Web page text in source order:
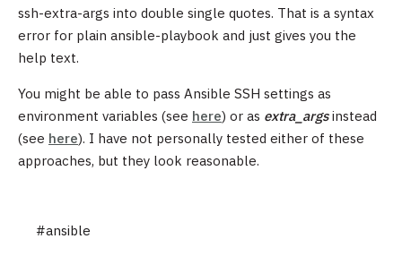
ssh-extra-args into double single quotes. That is a syntax
error for plain ansible-playbook and just gives you the
help text.
You might be able to pass Ansible SSH settings as
environment variables (see here) or as extra_argsinstead
(see here). I have not personally tested either of these
approaches, but they look reasonable.
#ansible